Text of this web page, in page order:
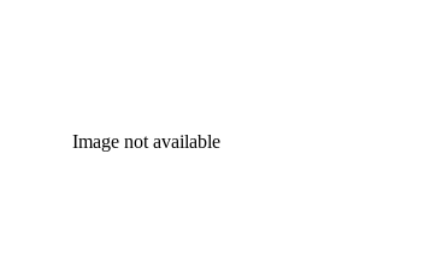
Image not available